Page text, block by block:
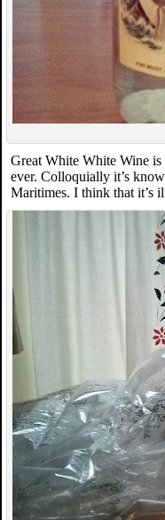
Great White White Wine
ever. Colloquially it’s
Maritimes. I think that it’s